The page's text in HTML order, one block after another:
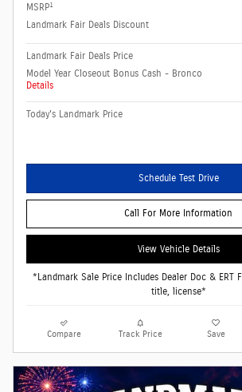
MSRP1
Landmark Fair Deals Discount
Landmark Fair Deals Price
Model Year Closeout Bonus Cash - Bronco
Details
Today's Landmark Price
Schedule Test Drive
Call For More Information
View Vehicle Details
*Landmark Sale Price Includes Dealer Doc & ERT
title, license*
Compare Track Price Save